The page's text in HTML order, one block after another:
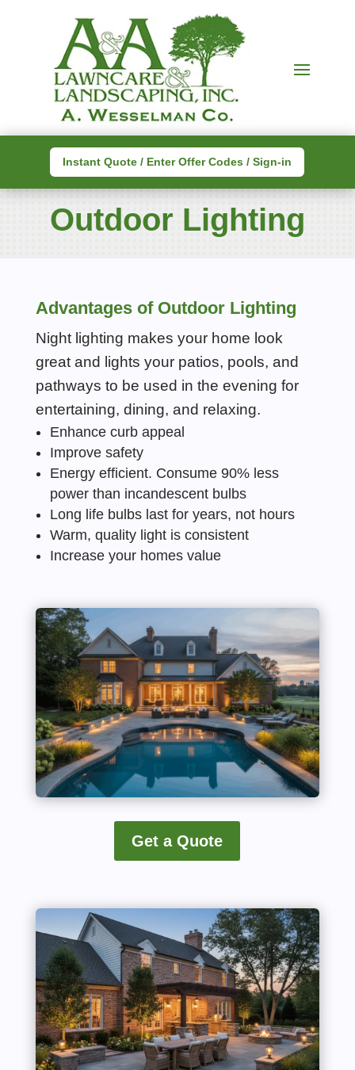
Instant Quote / Enter Offer Codes / Sign-in
Outdoor Lighting
Advantages of Outdoor Lighting
Night lighting makes your home look
great and lights your patios, pools, and
pathways to be used in the evening for
entertaining, dining, and relaxing.
Enhance curb appeal
Improve safety
Energy efficient. Consume 90% less
power than incandescent bulbs
Long life bulbs last for years, not hours
Warm, quality light is consistent
Increase your homes value
Get a Quote